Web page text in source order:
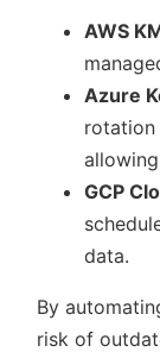
AWS
Azure
GCP
data.
By
risk of